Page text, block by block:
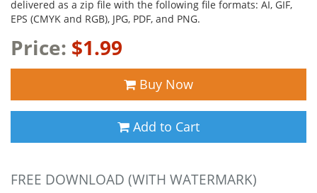
delivered as a zip file with the following file formats: AI, GIF,
EPS (CMYK and RGB), JPG, PDF, and PNG.
Price: $1.99
Buy Now
Add to Cart
FREE DOWNLOAD (WITH WATERMARK)